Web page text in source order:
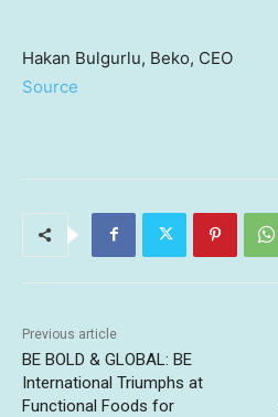
Hakan Bulgurlu, Beko, CEO
Source
Previous article
BE BOLD & GLOBAL: BE
International Triumphs at
Functional Foods for